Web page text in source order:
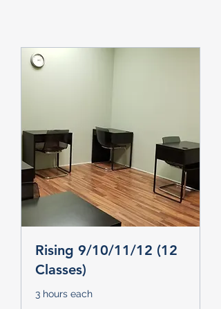
Rising 9/10/11/12 (12
Classes)
3 hours each